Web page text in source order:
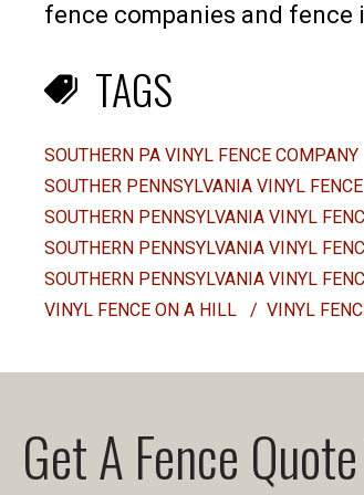
fence companies and
TAGS
SOUTHERN PA VINYL FENCE COMPANY
SOUTHER PENNSYLVANIA VINYL
SOUTHERN PENNSYLVANIA VINYL
SOUTHERN PENNSYLVANIA VINYL
SOUTHERN PENNSYLVANIA VINYL
VINYL FENCE ON A HILL
/ VINYL
Get A Fence